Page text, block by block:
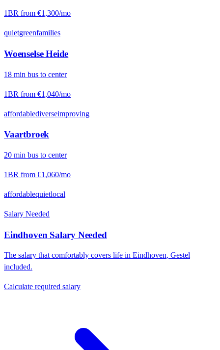
1BR from €1,300/mo
quietgreenfamilies
Woenselse Heide
18 min bus to center
1BR from €1,040/mo
affordablediverseimproving
Vaartbroek
20 min bus to center
1BR from €1,060/mo
affordablequietlocal
Salary Needed
Eindhoven Salary Needed
The salary that comfortably covers life in Eindhoven, Gestel
included.
Calculate required salary